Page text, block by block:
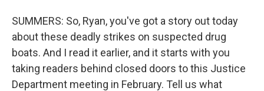
SUMMERS: So, Ryan, you've got a story out today
about these deadly strikes on suspected drug
boats. And I read it earlier, and it starts with you
taking readers behind closed doors to this Justice
Department meeting in February. Tell us what